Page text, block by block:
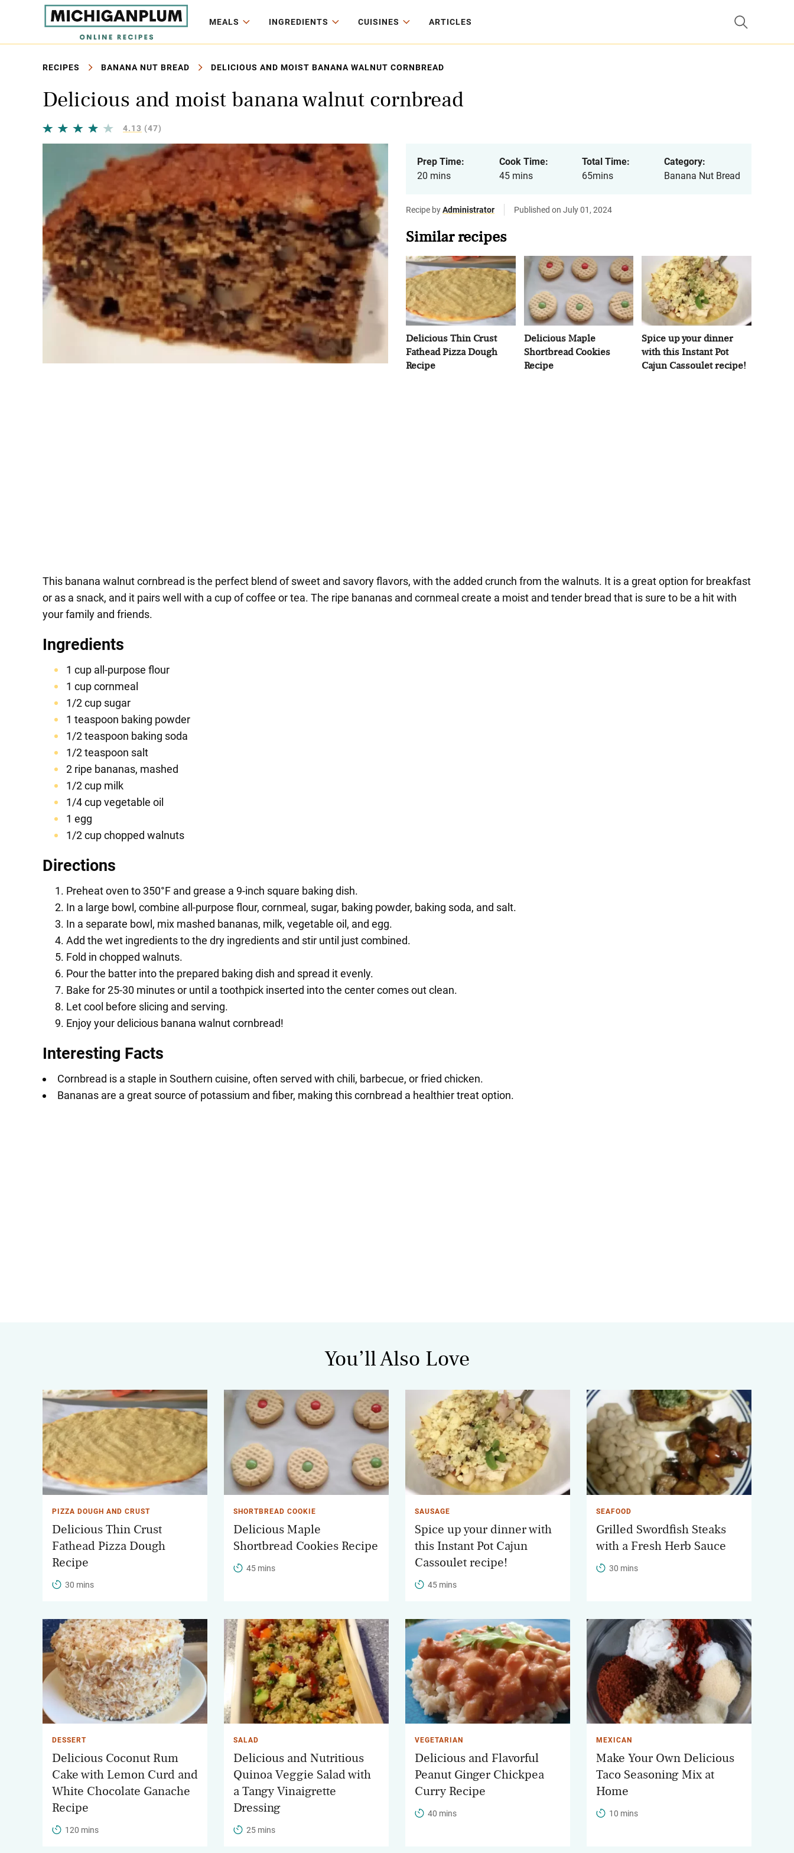
MEALS INGREDIENTS CUISINES ARTICLES
RECIPES BANANA NUT BREAD DELICIOUS AND MOIST BANANA WALNUT CORNBREAD
Delicious and moist banana walnut cornbread
4.13 (47)
Prep Time:
20 mins
Cook Time:
45 mins
Total Time:
65mins
Category:
Banana Nut Bread
Recipe byAdministrator Published on July 01, 2024
Similar recipes
Delicious Thin Crust
Fathead Pizza Dough
Recipe
Delicious Maple
Shortbread Cookies
Recipe
Spice up your dinner
with this Instant Pot
Cajun Cassoulet recipe!
This banana walnut cornbread is the perfect blend of sweet and savory flavors, with the added crunch from the walnuts. It is a great option for breakfast
or as a snack, and it pairs well with a cup of coffee or tea. The ripe bananas and cornmeal create a moist and tender bread that is sure to be a hit with
your family and friends.
Ingredients
1 cup all-purpose flour
1 cup cornmeal
1/2 cup sugar
1 teaspoon baking powder
1/2 teaspoon baking soda
1/2 teaspoon salt
2 ripe bananas, mashed
1/2 cup milk
1/4 cup vegetable oil
1 egg
1/2 cup chopped walnuts
Directions
Preheat oven to 350°F and grease a 9-inch square baking dish.
In a large bowl, combine all-purpose flour, cornmeal, sugar, baking powder, baking soda, and salt.
In a separate bowl, mix mashed bananas, milk, vegetable oil, and egg.
Add the wet ingredients to the dry ingredients and stir until just combined.
Fold in chopped walnuts.
Pour the batter into the prepared baking dish and spread it evenly.
Bake for 25-30 minutes or until a toothpick inserted into the center comes out clean.
Let cool before slicing and serving.
Enjoy your delicious banana walnut cornbread!
Interesting Facts
Cornbread is a staple in Southern cuisine, often served with chili, barbecue, or fried chicken.
Bananas are a great source of potassium and fiber, making this cornbread a healthier treat option.
You’ll Also Love
PIZZA DOUGH AND CRUST
Delicious Thin Crust
Fathead Pizza Dough
Recipe
30 mins
SHORTBREAD COOKIE
Delicious Maple
Shortbread Cookies Recipe
45 mins
SAUSAGE
Spice up your dinner with
this Instant Pot Cajun
Cassoulet recipe!
45 mins
SEAFOOD
Grilled Swordfish Steaks
with a Fresh Herb Sauce
30 mins
DESSERT
Delicious Coconut Rum
Cake with Lemon Curd and
White Chocolate Ganache
Recipe
120 mins
SALAD
Delicious and Nutritious
Quinoa Veggie Salad with
a Tangy Vinaigrette
Dressing
25 mins
VEGETARIAN
Delicious and Flavorful
Peanut Ginger Chickpea
Curry Recipe
40 mins
MEXICAN
Make Your Own Delicious
Taco Seasoning Mix at
Home
10 mins